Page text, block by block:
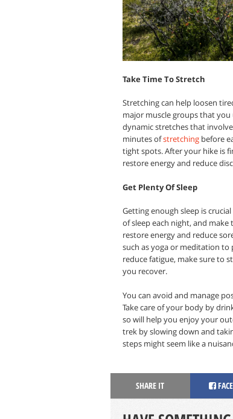
Take Time To Stretch
Stretching can help loosen
major muscle groups that you
dynamic stretches that
minutes ofstretchingbefore
tight spots. After your hike is
restore energy and reduce
Get Plenty Of Sleep
Getting enough sleep is
of sleep each night, and
restore energy and reduce
such as yoga or meditation to
reduce fatigue, make sure to
you recover.
You can avoid and manage
Take care of your body by
so will help you enjoy your
trek by slowing down and
steps might seem like a
SHARE IT